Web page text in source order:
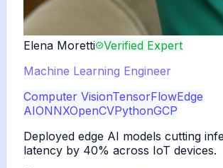
Elena Moretti Verified Expert
Machine Learning Engineer
Computer VisionTensorFlowEdge
AIONNXOpenCVPythonGCP
Deployed edge AI models cutting
latency by 40% across IoT devices.